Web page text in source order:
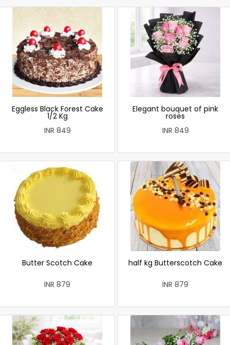
Eggless Black Forest Cake
1/2 Kg
INR 849
Elegant bouquet of pink
roses
INR 849
Butter Scotch Cake
INR 879
half kg Butterscotch Cake
INR 879